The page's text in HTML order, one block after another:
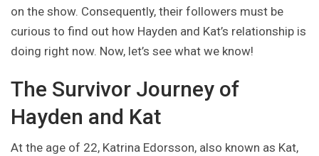
on the show. Consequently, their followers must be
curious to find out how Hayden and Kat’s relationship is
doing right now. Now, let’s see what we know!
The Survivor Journey of
Hayden and Kat
At the age of 22, Katrina Edorsson, also known as Kat,